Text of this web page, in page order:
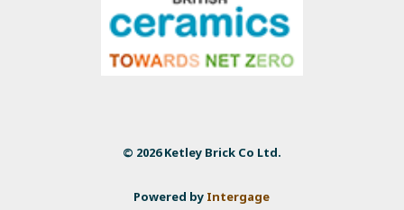
© 2026 Ketley Brick Co Ltd.
Powered by Intergage